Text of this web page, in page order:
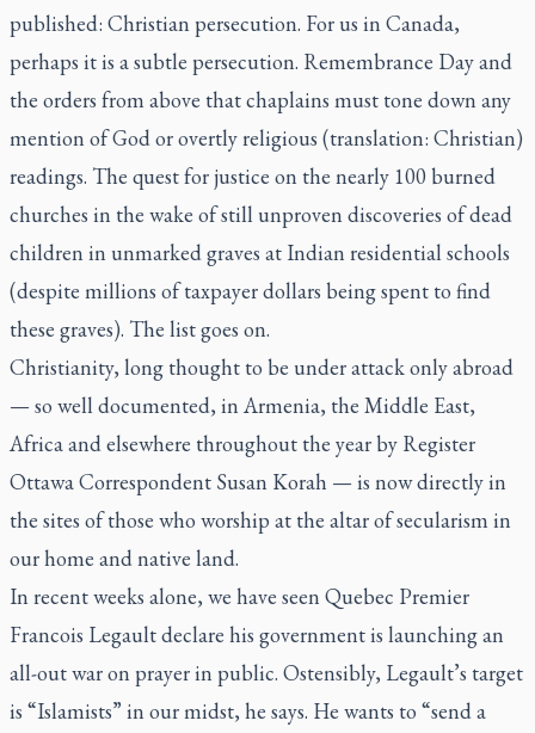
published: Christian persecution. For us in Canada,
perhaps it is a subtle persecution. Remembrance Day and
the orders from above that chaplains must tone down any
mention of God or overtly religious (translation: Christian)
readings. The quest for justice on the nearly 100 burned
churches in the wake of still unproven discoveries of dead
children in unmarked graves at Indian residential schools
(despite millions of taxpayer dollars being spent to find
these graves). The list goes on.
Christianity, long thought to be under attack only abroad
— so well documented, in Armenia, the Middle East,
Africa and elsewhere throughout the year by Register
Ottawa Correspondent Susan Korah — is now directly in
the sites of those who worship at the altar of secularism in
our home and native land.
In recent weeks alone, we have seen Quebec Premier
Francois Legault declare his government is launching an
all-out war on prayer in public. Ostensibly, Legault’s target
is “Islamists” in our midst, he says. He wants to “send a